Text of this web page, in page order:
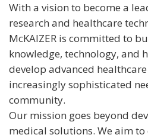
With a vision to become a
research and healthcare
McKAIZER is committed to
knowledge, technology, and
develop advanced
increasingly sophisticated
community.
Our mission goes beyond
medical solutions. We aim